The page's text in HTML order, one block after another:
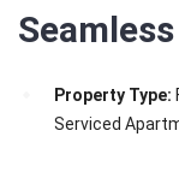
Property Type:
Serviced